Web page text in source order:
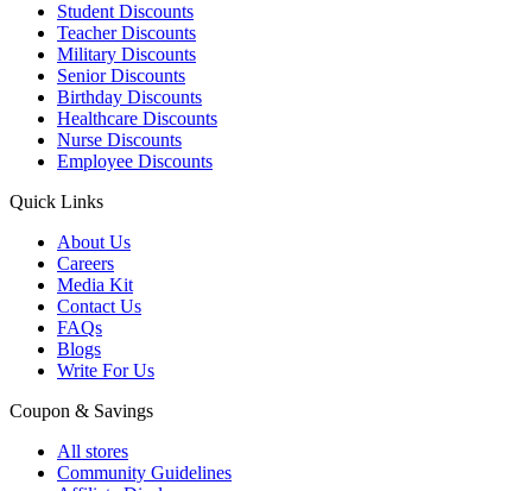
Student Discounts
Teacher Discounts
Military Discounts
Senior Discounts
Birthday Discounts
Healthcare Discounts
Nurse Discounts
Employee Discounts
Quick Links
About Us
Careers
Media Kit
Contact Us
FAQs
Blogs
Write For Us
Coupon & Savings
All stores
Community Guidelines